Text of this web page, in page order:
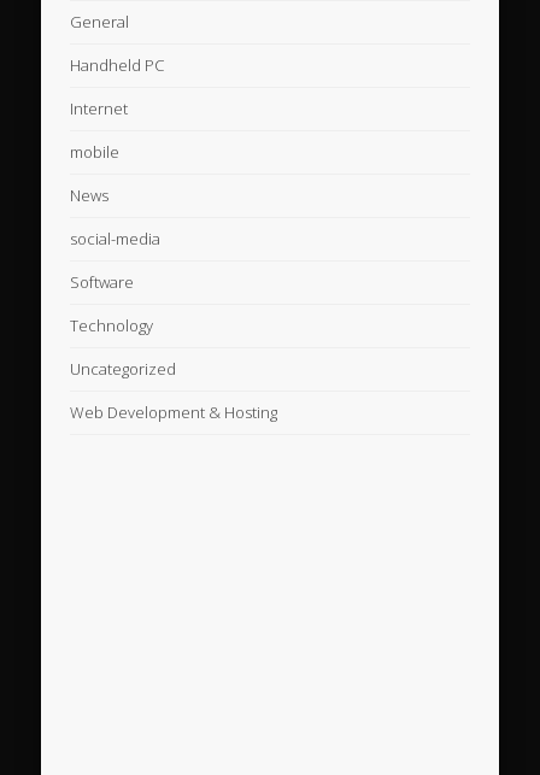
General
Handheld PC
Internet
mobile
News
social-media
Software
Technology
Uncategorized
Web Development & Hosting